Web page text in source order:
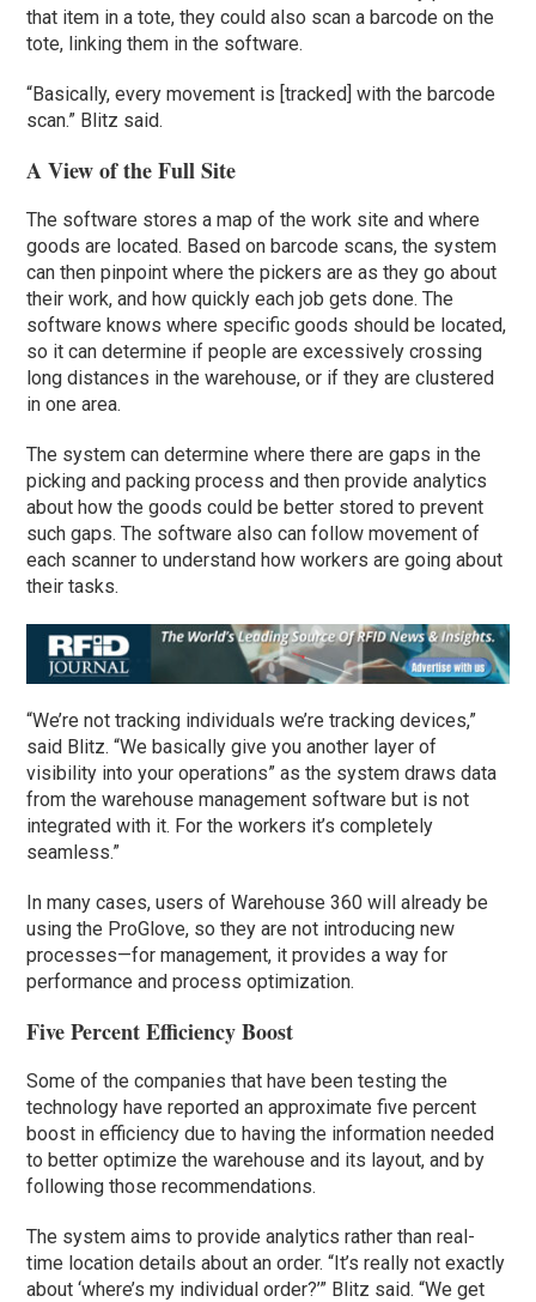
that item in a tote, they could also scan a barcode on the
tote, linking them in the software.
“Basically, every movement is [tracked] with the barcode
scan.” Blitz said.
A View of the Full Site
The software stores a map of the work site and where
goods are located. Based on barcode scans, the system
can then pinpoint where the pickers are as they go about
their work, and how quickly each job gets done. The
software knows where specific goods should be located,
so it can determine if people are excessively crossing
long distances in the warehouse, or if they are clustered
in one area.
The system can determine where there are gaps in the
picking and packing process and then provide analytics
about how the goods could be better stored to prevent
such gaps. The software also can follow movement of
each scanner to understand how workers are going about
their tasks.
“We’re not tracking individuals we’re tracking devices,”
said Blitz. “We basically give you another layer of
visibility into your operations” as the system draws data
from the warehouse management software but is not
integrated with it. For the workers it’s completely
seamless.”
In many cases, users of Warehouse 360 will already be
using the ProGlove, so they are not introducing new
processes—for management, it provides a way for
performance and process optimization.
Five Percent Efficiency Boost
Some of the companies that have been testing the
technology have reported an approximate five percent
boost in efficiency due to having the information needed
to better optimize the warehouse and its layout, and by
following those recommendations.
The system aims to provide analytics rather than real-
time location details about an order. “It’s really not exactly
about ‘where’s my individual order?’” Blitz said. “We get